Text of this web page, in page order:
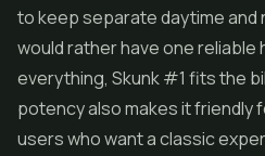
to keep separate daytime and
would rather have one reliable
everything, Skunk #1 fits the
potency also makes it friendly
users who want a classic